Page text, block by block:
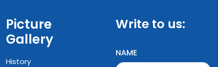
Picture
Gallery
History
Write to us:
NAME